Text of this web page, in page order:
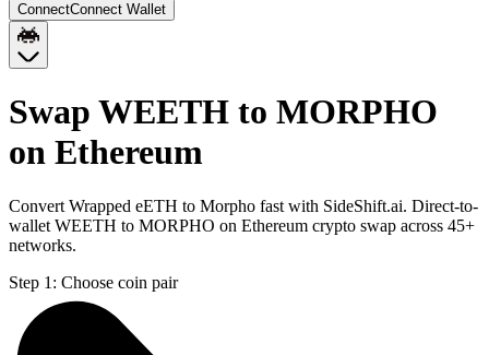
ConnectConnect Wallet
Swap WEETH to MORPHO
on Ethereum
Convert Wrapped eETH to Morpho fast with SideShift.ai. Direct-to-
wallet WEETH to MORPHO on Ethereum crypto swap across 45+
networks.
Step 1: Choose coin pair